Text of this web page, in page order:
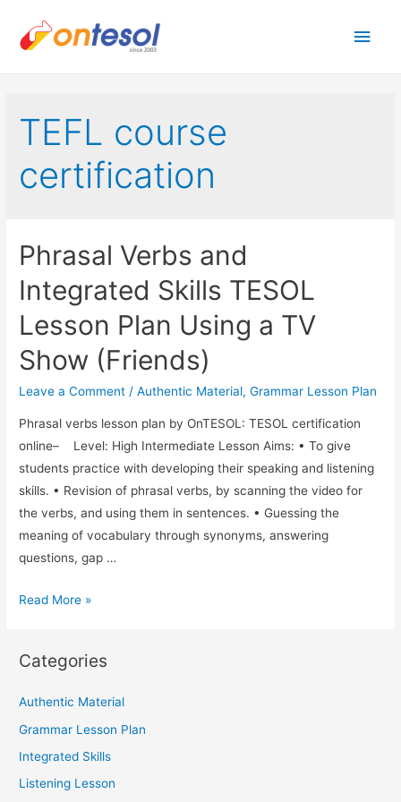
Main
TEFL course
certification
Phrasal Verbs and
Integrated Skills TESOL
Lesson Plan Using a TV
Show (Friends)
Leave a Comment /Authentic Material,Grammar Lesson Plan
Phrasal verbs lesson plan by OnTESOL: TESOL certification
online– Level: High Intermediate Lesson Aims: • To give
students practice with developing their speaking and listening
skills. • Revision of phrasal verbs, by scanning the video for
the verbs, and using them in sentences. • Guessing the
meaning of vocabulary through synonyms, answering
questions, gap …
Phrasal
Integrated
TESOL
Lesson
Plan
Using
Read More »
Categories
Authentic Material
Grammar Lesson Plan
Integrated Skills
Listening Lesson